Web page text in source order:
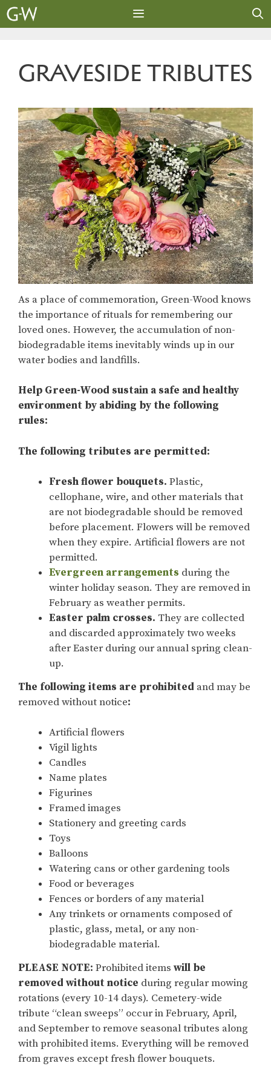
Skip
to
GRAVESIDE TRIBUTES
As a place of commemoration, Green-Wood knows
the importance of rituals for remembering our
loved ones. However, the accumulation of non-
biodegradable items inevitably winds up in our
water bodies and landfills.
Help Green-Wood sustain a safe and healthy
environment by abiding by the following
rules:
The following tributes are permitted:
Fresh flower bouquets. Plastic,
cellophane, wire, and other materials that
are not biodegradable should be removed
before placement. Flowers will be removed
when they expire. Artificial flowers are not
permitted.
Evergreen arrangements during the
winter holiday season. They are removed in
February as weather permits.
Easter palm crosses. They are collected
and discarded approximately two weeks
after Easter during our annual spring clean-
up.
The following items are prohibited and may be
removed without notice:
Artificial flowers
Vigil lights
Candles
Name plates
Figurines
Framed images
Stationery and greeting cards
Toys
Balloons
Watering cans or other gardening tools
Food or beverages
Fences or borders of any material
Any trinkets or ornaments composed of
plastic, glass, metal, or any non-
biodegradable material.
PLEASE NOTE: Prohibited items will be
removed without notice during regular mowing
rotations (every 10-14 days). Cemetery-wide
tribute “clean sweeps” occur in February, April,
and September to remove seasonal tributes along
with prohibited items. Everything will be removed
from graves except fresh flower bouquets.